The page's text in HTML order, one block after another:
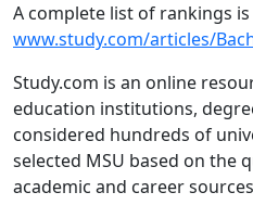
A complete list of rankings
www.study.com/articles/
Study.com is an online
education institutions,
considered hundreds of
selected MSU based on the
academic and career